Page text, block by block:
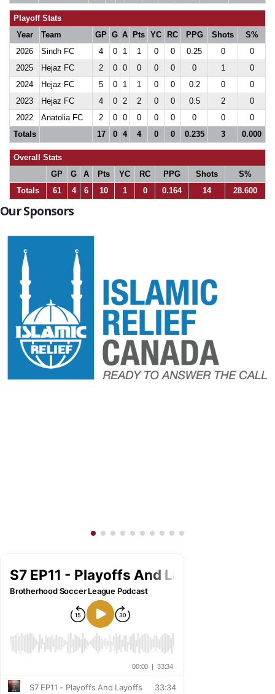
Playoff Stats
Year
Team GP G A Pts YC RC PPG Shots
S%
2026
Sindh FC 4 0 1 1 0 0 0.25 0
0
2025
Hejaz FC 2 0 0 0 0 0 0 1
0
2024
Hejaz FC 5 0 1 1 0 0 0.2 0
0
2023
Hejaz FC 4 0 2 2 0 0 0.5 2
0
2022
Anatolia FC 2 0 0 0 0 0 0 0
0
Totals
17 0 4 4 0 0 0.235 3 0.000
Overall Stats
GP
G A Pts YC RC PPG Shots
S%
Totals
61 4 6 10 1 0 0.164 14 28.600
Our Sponsors